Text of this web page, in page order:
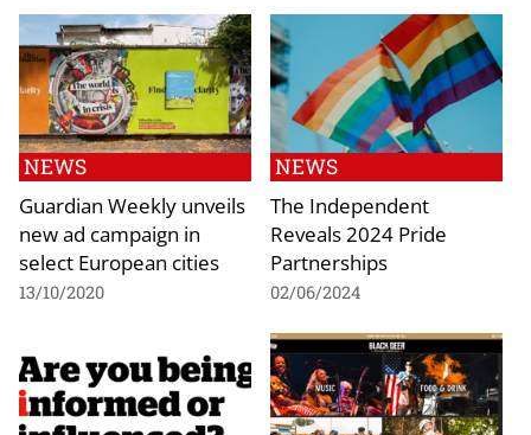
NEWS
Guardian Weekly unveils
new ad campaign in
select European cities
13/10/2020
NEWS
The Independent
Reveals 2024 Pride
Partnerships
02/06/2024